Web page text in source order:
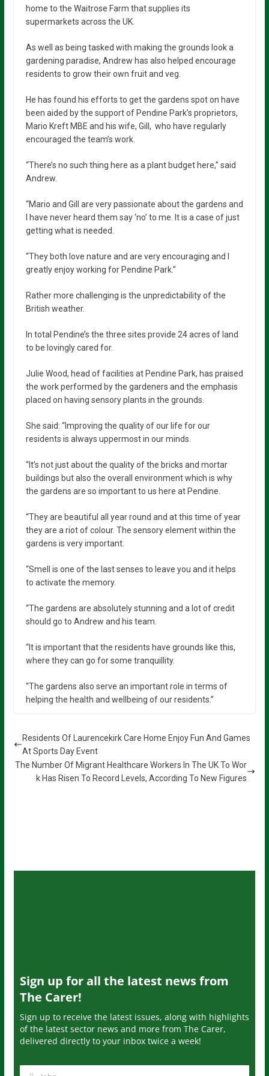
home to the Waitrose Farm that supplies its
supermarkets across the UK.
As well as being tasked with making the grounds look a
gardening paradise, Andrew has also helped encourage
residents to grow their own fruit and veg.
He has found his efforts to get the gardens spot on have
been aided by the support of Pendine Park’s proprietors,
Mario Kreft MBE and his wife, Gill, who have regularly
encouraged the team’s work.
“There’s no such thing here as a plant budget here,” said
Andrew.
“Mario and Gill are very passionate about the gardens and
I have never heard them say ‘no’ to me. It is a case of just
getting what is needed.
“They both love nature and are very encouraging and I
greatly enjoy working for Pendine Park.”
Rather more challenging is the unpredictability of the
British weather.
In total Pendine’s the three sites provide 24 acres of land
to be lovingly cared for.
Julie Wood, head of facilities at Pendine Park, has praised
the work performed by the gardeners and the emphasis
placed on having sensory plants in the grounds.
She said: “Improving the quality of our life for our
residents is always uppermost in our minds.
“It’s not just about the quality of the bricks and mortar
buildings but also the overall environment which is why
the gardens are so important to us here at Pendine.
“They are beautiful all year round and at this time of year
they are a riot of colour. The sensory element within the
gardens is very important.
“Smell is one of the last senses to leave you and it helps
to activate the memory.
“The gardens are absolutely stunning and a lot of credit
should go to Andrew and his team.
“It is important that the residents have grounds like this,
where they can go for some tranquillity.
“The gardens also serve an important role in terms of
helping the health and wellbeing of our residents.”
Residents Of Laurencekirk Care Home Enjoy Fun And Games
At Sports Day Event
The Number Of Migrant Healthcare Workers In The UK To Wor
k Has Risen To Record Levels, According To New Figures
Sign up for all the latest news from
The Carer!
Sign up to receive the latest issues, along with highlights
of the latest sector news and more from The Carer,
delivered directly to your inbox twice a week!